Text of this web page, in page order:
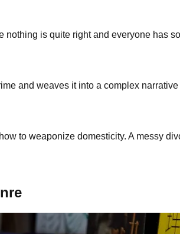
nothing is quite right and everyone has
and weaves it into a complex
to weaponize domesticity. A messy